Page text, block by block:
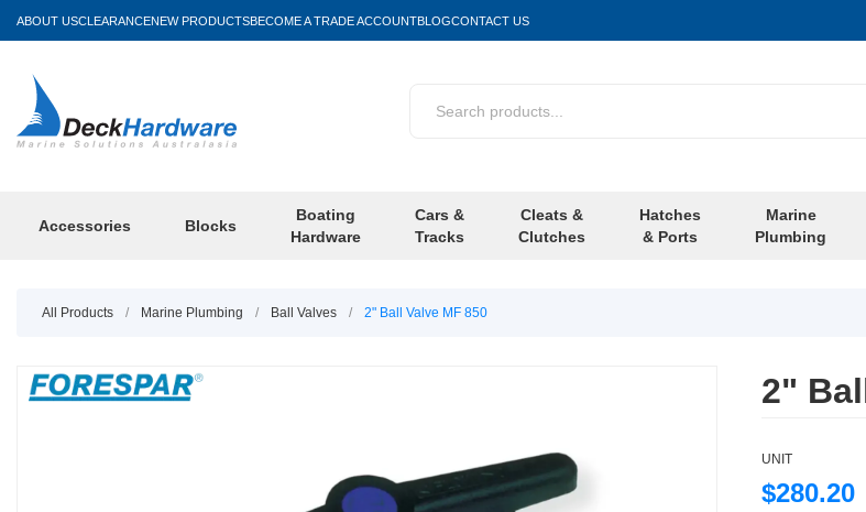
ABOUT USCLEARANCENEW PRODUCTSBECOME A TRADE ACCOUNTBLOGCONTACT US
Accessories Blocks
Boating
Hardware
Cars &
Tracks
Cleats &
Clutches
Hatches
& Ports
Marine
Plumbing
All Products / Marine Plumbing / Ball Valves / 2" Ball Valve MF 850
2"
UNIT
$280.20